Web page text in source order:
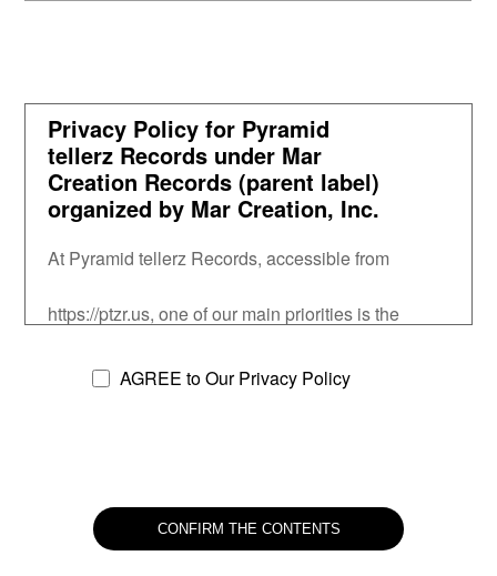
Privacy Policy for Pyramid
tellerz Records under Mar
Creation Records (parent label)
organized by Mar Creation, Inc.
At Pyramid tellerz Records, accessible from
https://ptzr.us, one of our main priorities is the
Policy document contains types of information that
If you have additional questions or require more
information about our
AGREE to Our Privacy Policy